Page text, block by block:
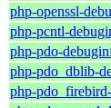
php-openssl-
php-pcntl-
php-pdo-
php-pdo_dblib-
php-